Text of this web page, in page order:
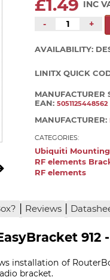
£1.49 INC
-
+
AVAILABILITY:
LINITX QUICK
MANUFACTURER
EAN:5051125448562
MANUFACTURER:
CATEGORIES:
Ubiquiti
RF elements
RF elements
| Reviews |
912 -
installation of
bracket.